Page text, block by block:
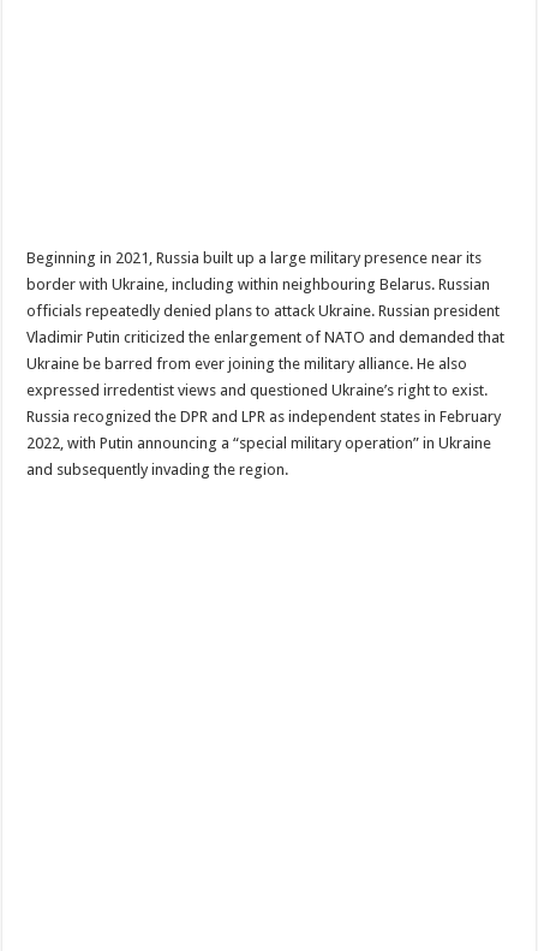
Beginning in 2021, Russia built up a large military presence near its
border with Ukraine, including within neighbouring Belarus. Russian
officials repeatedly denied plans to attack Ukraine. Russian president
Vladimir Putin criticized the enlargement of NATO and demanded that
Ukraine be barred from ever joining the military alliance. He also
expressed irredentist views and questioned Ukraine’s right to exist.
Russia recognized the DPR and LPR as independent states in February
2022, with Putin announcing a “special military operation” in Ukraine
and subsequently invading the region.